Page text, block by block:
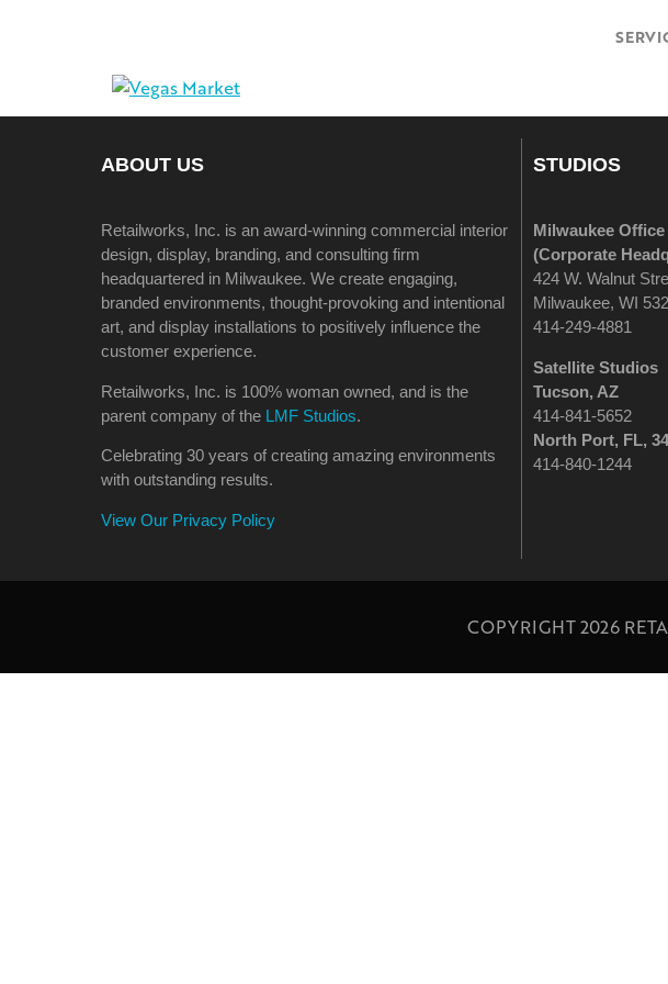
ABOUT US
Retailworks, Inc. is an award-winning commercial interior
design, display, branding, and consulting firm
headquartered in Milwaukee. We create engaging,
branded environments, thought-provoking and intentional
art, and display installations to positively influence the
customer experience.
Retailworks, Inc. is 100% woman owned, and is the
parent company of the LMF Studios.
Celebrating 30 years of creating amazing environments
with outstanding results.
View Our Privacy Policy
STUDIOS
Milwaukee Office
(Corporate
424 W. Walnut
Milwaukee, WI
414-249-4881
Satellite Studios
Tucson, AZ
414-841-5652
North Port, FL,
414-840-1244
COPYRIGHT 2026